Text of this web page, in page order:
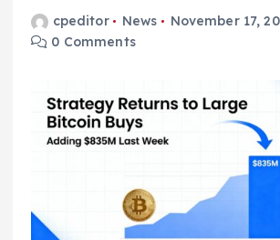
cpeditor News
November 17,
0 Comments